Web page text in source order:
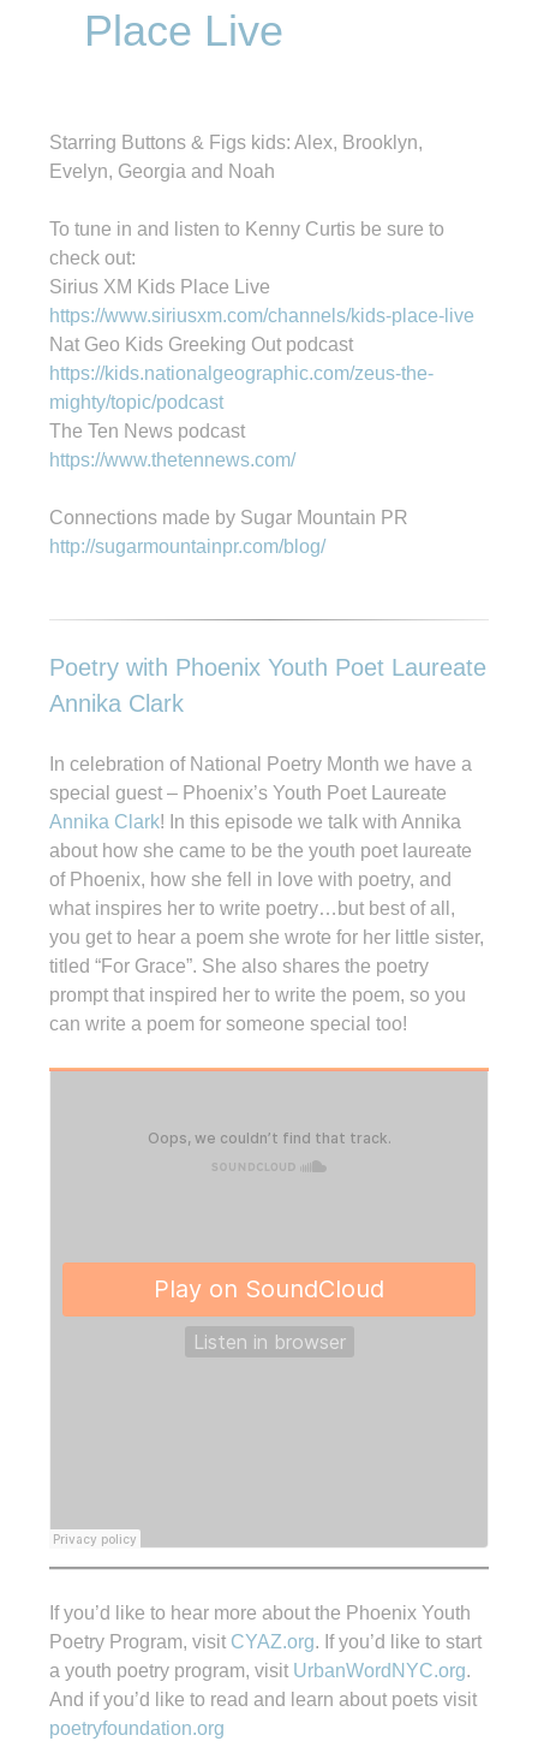
Place Live
Starring Buttons & Figs kids: Alex, Brooklyn,
Evelyn, Georgia and Noah
To tune in and listen to Kenny Curtis be sure to
check out:
Sirius XM Kids Place Live
https://www.siriusxm.com/channels/kids-place-live
Nat Geo Kids Greeking Out podcast
https://kids.nationalgeographic.com/zeus-the-
mighty/topic/podcast
The Ten News podcast
https://www.thetennews.com/
Connections made by Sugar Mountain PR
http://sugarmountainpr.com/blog/
Poetry with Phoenix Youth Poet Laureate
Annika Clark
In celebration of National Poetry Month we have a
special guest – Phoenix’s Youth Poet Laureate
Annika Clark! In this episode we talk with Annika
about how she came to be the youth poet laureate
of Phoenix, how she fell in love with poetry, and
what inspires her to write poetry…but best of all,
you get to hear a poem she wrote for her little sister,
titled “For Grace”. She also shares the poetry
prompt that inspired her to write the poem, so you
can write a poem for someone special too!
If you’d like to hear more about the Phoenix Youth
Poetry Program, visit CYAZ.org. If you’d like to start
a youth poetry program, visit UrbanWordNYC.org.
And if you’d like to read and learn about poets visit
poetryfoundation.org